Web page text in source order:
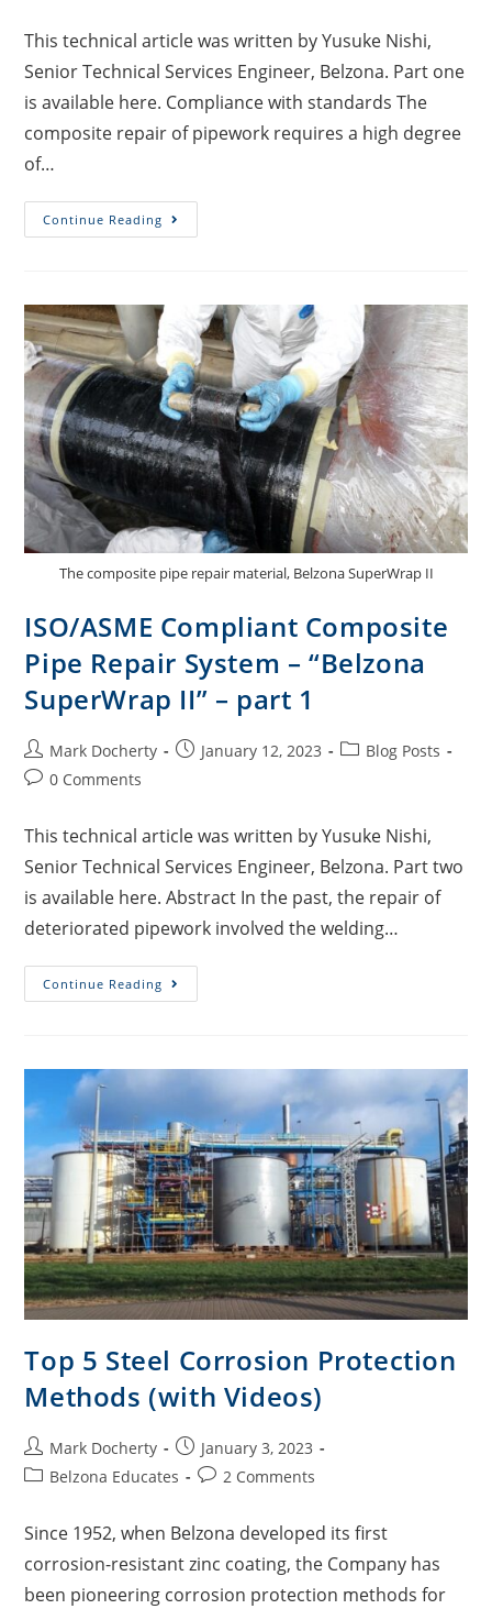
This technical article was written by Yusuke Nishi,
Senior Technical Services Engineer, Belzona. Part one
is available here. Compliance with standards The
composite repair of pipework requires a high degree
of…
Continue Reading
The composite pipe repair material, Belzona SuperWrap II
ISO/ASME Compliant Composite
Pipe Repair System – “Belzona
SuperWrap II” – part 1
Mark Docherty January 12, 2023
Blog Posts
0 Comments
This technical article was written by Yusuke Nishi,
Senior Technical Services Engineer, Belzona. Part two
is available here. Abstract In the past, the repair of
deteriorated pipework involved the welding…
Continue Reading
Top 5 Steel Corrosion Protection
Methods (with Videos)
Mark Docherty
January 3, 2023
Belzona Educates
2 Comments
Since 1952, when Belzona developed its first
corrosion-resistant zinc coating, the Company has
been pioneering corrosion protection methods for